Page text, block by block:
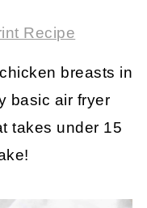
Recipe
breasts in
basic air fryer
takes under 15